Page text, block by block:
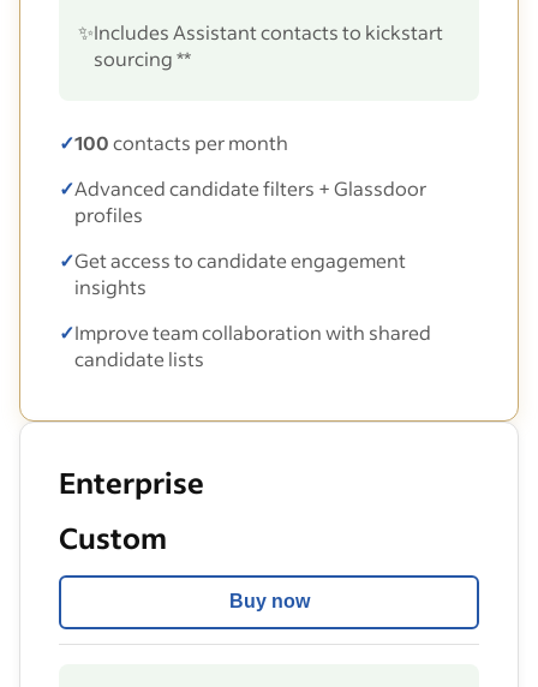
✨Includes Assistant contacts to kickstart
sourcing **
✓100contacts per month
✓Advanced candidate filters + Glassdoor
profiles
✓Get access to candidate engagement
insights
✓Improve team collaboration with shared
candidate lists
Enterprise
Custom
Buy now